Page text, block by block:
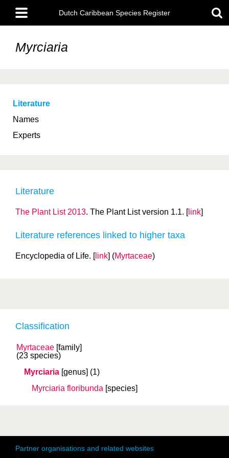
main
content
Main
menu
Dutch Caribbean Species Register
Myrciaria
Literature
Names
Experts
Classification
Myrtaceae [family]
(23 species)
Myrciaria [genus] (1)
Myrciaria floribunda [species]
Literature
The Plant List 2013. The Plant List version 1.1. [link]
Literature references linked to higher taxa
Encyclopedia of Life. [link] (Myrtaceae)
Partner organisations and related websites